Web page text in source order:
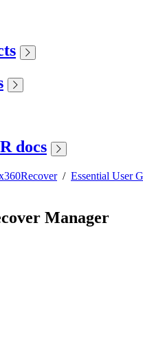
docs
/ Essential User
Manager